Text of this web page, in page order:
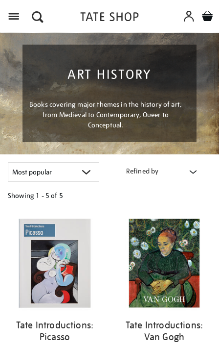
ART HISTORY
Books covering major themes in the history of art,
from Medieval to Contemporary, Queer to
Conceptual.
Refined by
Showing 1 - 5 of 5
your
results
Tate Introductions:
Picasso
Tate Introductions:
Van Gogh